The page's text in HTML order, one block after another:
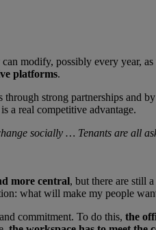
modify, possibly every year,
platforms.
strong partnerships and by
a real competitive advantage.
socially … Tenants are all
more central, but there are still
what will make my people
commitment. To do this, the